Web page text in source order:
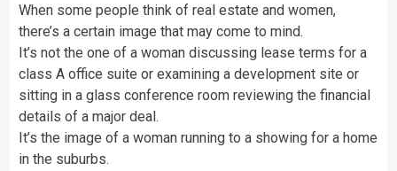
When some people think of real estate and women,
there’s a certain image that may come to mind.
It’s not the one of a woman discussing lease terms for a
class A office suite or examining a development site or
sitting in a glass conference room reviewing the financial
details of a major deal.
It’s the image of a woman running to a showing for a home
in the suburbs.